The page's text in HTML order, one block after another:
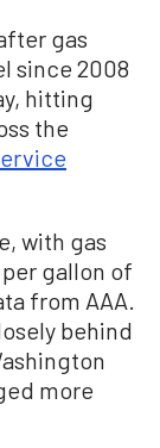
gas
since 2008
hitting
the
with gas
gallon of
from AAA.
behind
more